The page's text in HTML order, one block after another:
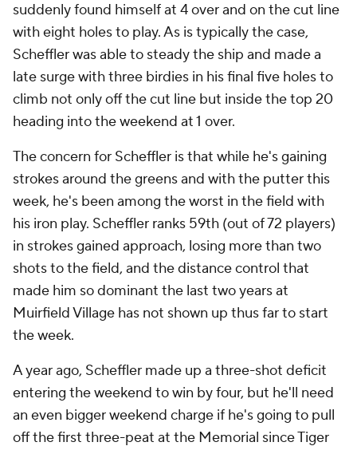
suddenly found himself at 4 over and on the cut line
with eight holes to play. As is typically the case,
Scheffler was able to steady the ship and made a
late surge with three birdies in his final five holes to
climb not only off the cut line but inside the top 20
heading into the weekend at 1 over.
The concern for Scheffler is that while he's gaining
strokes around the greens and with the putter this
week, he's been among the worst in the field with
his iron play. Scheffler ranks 59th (out of 72 players)
in strokes gained approach, losing more than two
shots to the field, and the distance control that
made him so dominant the last two years at
Muirfield Village has not shown up thus far to start
the week.
A year ago, Scheffler made up a three-shot deficit
entering the weekend to win by four, but he'll need
an even bigger weekend charge if he's going to pull
off the first three-peat at the Memorial since Tiger